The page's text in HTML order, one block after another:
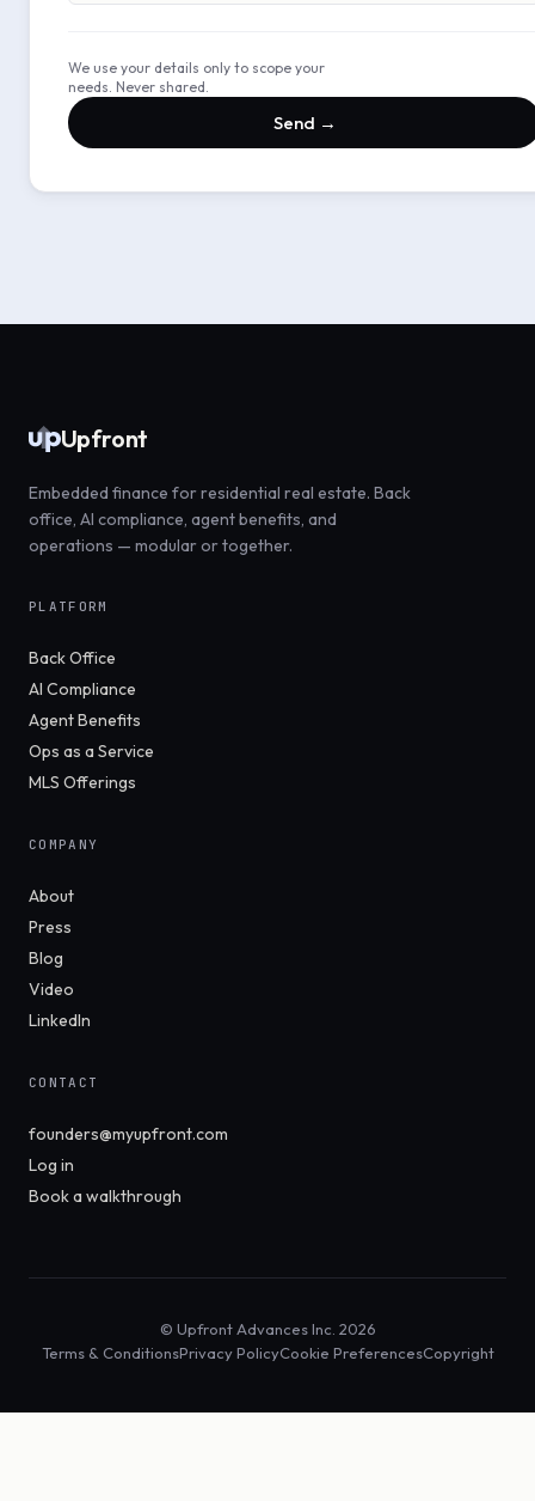
We use your details only to scope your
needs. Never shared.
Send →
Upfront
Embedded finance for residential real estate. Back
office, AI compliance, agent benefits, and
operations — modular or together.
PLATFORM
Back Office
AI Compliance
Agent Benefits
Ops as a Service
MLS Offerings
COMPANY
About
Press
Blog
Video
LinkedIn
CONTACT
founders@myupfront.com
Log in
Book a walkthrough
© Upfront Advances Inc. 2026
Terms & ConditionsPrivacy PolicyCookie PreferencesCopyright